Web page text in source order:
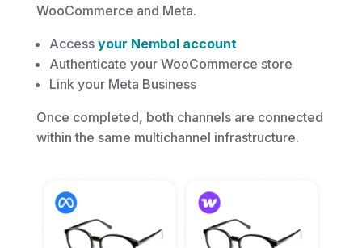
WooCommerce and Meta.
Access your Nembol account
Authenticate your WooCommerce store
Link your Meta Business
Once completed, both channels are connected
within the same multichannel infrastructure.